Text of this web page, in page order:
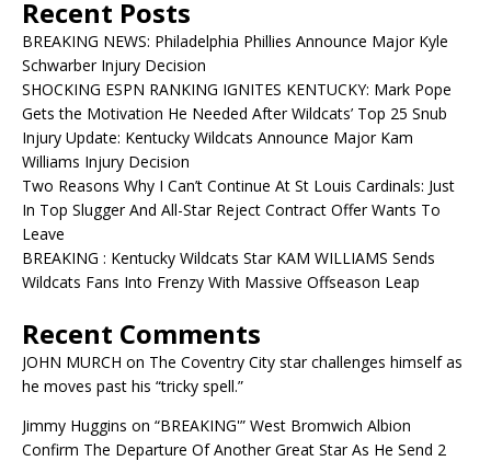
Recent Posts
BREAKING NEWS: Philadelphia Phillies Announce Major Kyle
Schwarber Injury Decision
SHOCKING ESPN RANKING IGNITES KENTUCKY: Mark Pope
Gets the Motivation He Needed After Wildcats’ Top 25 Snub
Injury Update: Kentucky Wildcats Announce Major Kam
Williams Injury Decision
Two Reasons Why I Can’t Continue At St Louis Cardinals: Just
In Top Slugger And All-Star Reject Contract Offer Wants To
Leave
BREAKING : Kentucky Wildcats Star KAM WILLIAMS Sends
Wildcats Fans Into Frenzy With Massive Offseason Leap
Recent Comments
JOHN MURCH on The Coventry City star challenges himself as
he moves past his “tricky spell.”
Jimmy Huggins on “BREAKING'” West Bromwich Albion
Confirm The Departure Of Another Great Star As He Send 2